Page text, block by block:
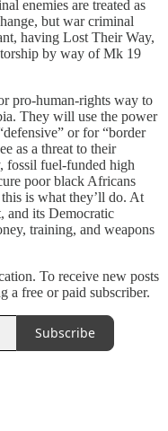
enemies are treated as
but war criminal
having Lost Their Way,
by way of Mk 19
pro-human-rights way to
They will use the power
or for “border
as a threat to their
fossil fuel-funded high
poor black Africans
is what they’ll do. At
and its Democratic
training, and weapons
To receive new posts
a free or paid subscriber.
Subscribe